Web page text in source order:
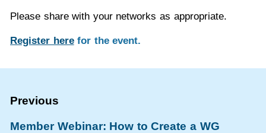
Please share with your networks as appropriate.
Register herefor the event.
Member Webinar: How to Create a WG